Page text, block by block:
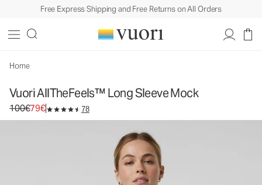
Free Express Shipping and Free Returns on All Orders
Home
Vuori AllTheFeels™ Long Sleeve Mock
Original price 100€. Sale price 79€.
100€79€ 78
Women's Performance Top